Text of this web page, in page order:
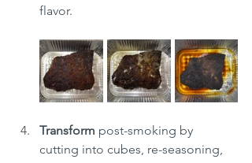
flavor.
Transform post-smoking by
cutting into cubes, re-seasoning,